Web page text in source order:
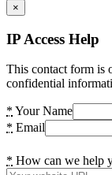
×
IP Access Help
This contact form is
confidential
* Your Name
* Email
* How can we help